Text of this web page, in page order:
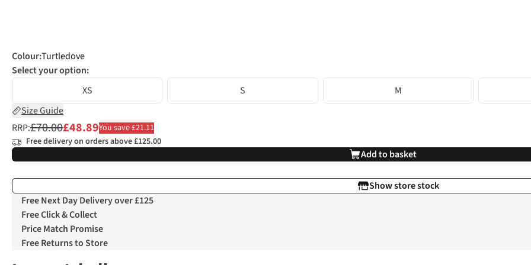
Colour:Turtledove
Select your option:
XS
S
M
Size Guide
RRP:£70.00£48.89You save £21.11
Free delivery on orders above £125.00
Add to basket
Show store stock
Free Next Day Delivery over £125
Free Click & Collect
Price Match Promise
Free Returns to Store